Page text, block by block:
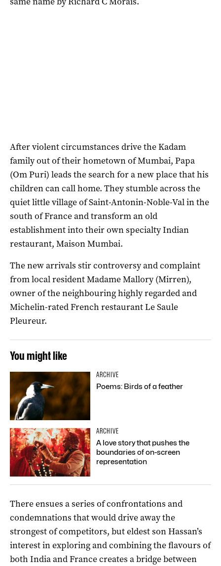
After violent circumstances drive the Kadam
family out of their hometown of Mumbai, Papa
(Om Puri) leads the search for a new place that his
children can call home. They stumble across the
quiet little village of Saint-Antonin-Noble-Val in the
south of France and transform an old
establishment into their own specialty Indian
restaurant, Maison Mumbai.
The new arrivals stir controversy and complaint
from local resident Madame Mallory (Mirren),
owner of the neighbouring highly regarded and
Michelin-rated French restaurant Le Saule
Pleureur.
You might like
ARCHIVE
Poems: Birds of a feather
ARCHIVE
A love story that pushes the
boundaries of on-screen
representation
There ensues a series of confrontations and
condemnations that would drive away the
strongest of competitors, but eldest son Hassan’s
interest in exploring and combining the flavours of
both India and France creates a bridge between